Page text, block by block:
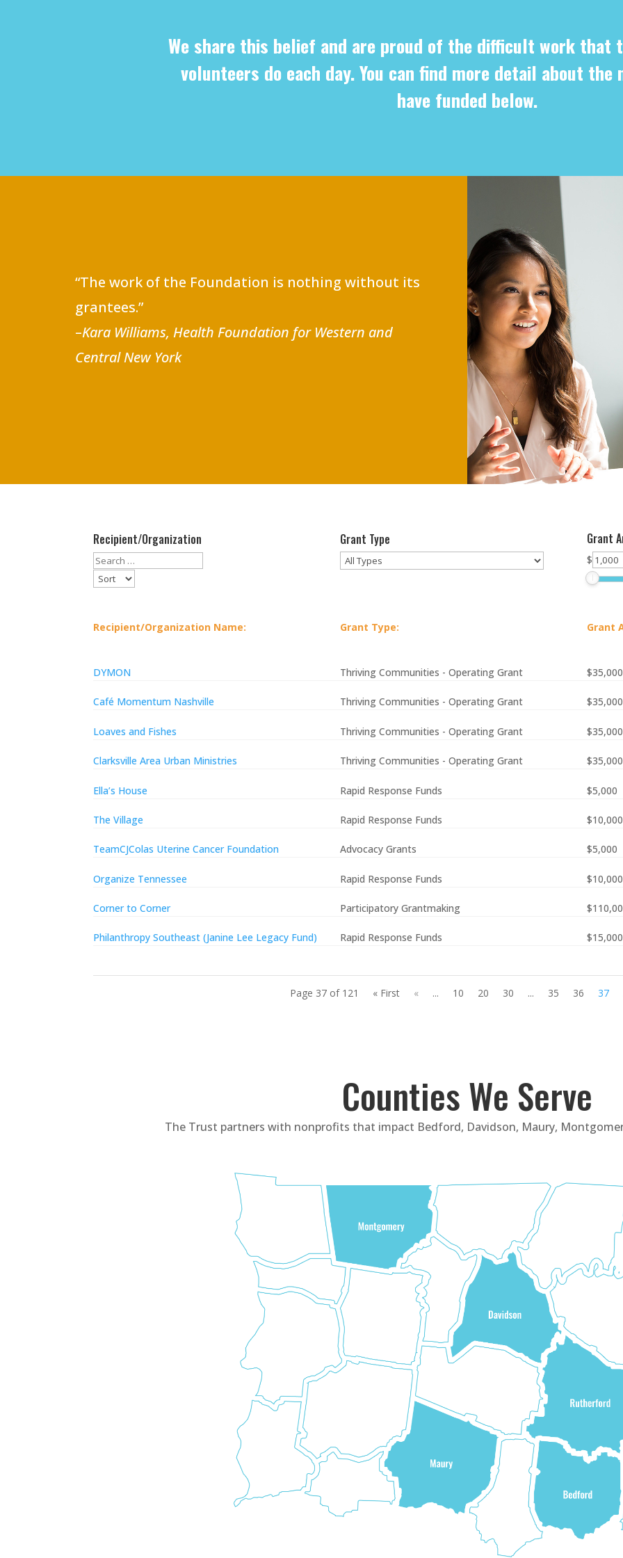
We share this belief and are proud of the difficult work that
volunteers do each day. You can find more detail about
have funded below.
“The work of the Foundation is nothing without its
grantees.”
–Kara Williams, Health Foundation for Western and
Central New York
Recipient/Organization Grant Type Grant
$
Recipient/Organization Name: Grant Type: Grant
DYMON Thriving Communities - Operating Grant $35,000
Café Momentum Nashville Thriving Communities - Operating Grant $35,000
Loaves and Fishes Thriving Communities - Operating Grant $35,000
Clarksville Area Urban Ministries Thriving Communities - Operating Grant $35,000
Ella’s House Rapid Response Funds $5,000
The Village Rapid Response Funds $10,000
TeamCJColas Uterine Cancer Foundation Advocacy Grants $5,000
Organize Tennessee Rapid Response Funds $10,000
Corner to Corner Participatory Grantmaking
Philanthropy Southeast (Janine Lee Legacy Fund) Rapid Response Funds $15,000
Page 37 of 121 « First « ... 10 20 30 ... 35 36 37
Counties We Serve
The Trust partners with nonprofits that impact Bedford, Davidson, Maury,